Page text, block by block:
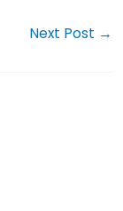
Next Post →